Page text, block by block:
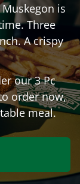
Muskegon is
Three
A crispy
our 3 Pc
order now,
meal.